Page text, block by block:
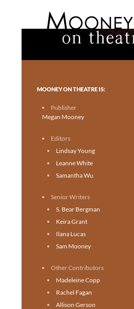
Toronto theatre for everyone.
MOONEY ON THEATRE IS:
Publisher
Megan Mooney
Editors
Lindsay Young
Leanne White
Samantha Wu
Senior Writers
S. Bear Bergman
Keira Grant
Ilana Lucas
Sam Mooney
Other Contributors
Madeleine Copp
Rachel Fagan
Allison Gerson